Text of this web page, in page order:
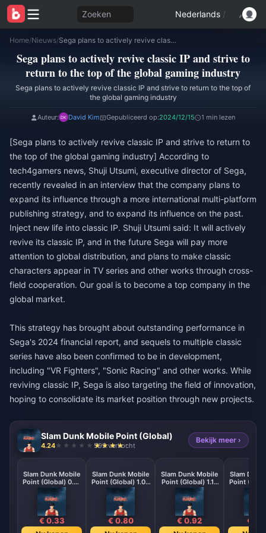
Zoeken Nederlands /
Home/Nieuws/ Sega plans to actively revive classic IP and strive to return to the top of the global gaming industry
Sega plans to actively revive classic IP and strive to
return to the top of the global gaming industry
Sega plans to actively revive classic IP and strive to return to the top of
the global gaming industry
Auteur: David Kim Gepubliceerd op:2024/12/15 1 min lezen
[Sega plans to actively revive classic IP and strive to return to
the top of the global gaming industry] According to
tech4gamers news, Shuji Utsumi, executive director of Sega,
recently revealed in an interview that the company plans to
expand its influence through a more international multi-platform
publishing strategy, and to expand its influence on the past.
Inject new life into classic IP. Shuji Utsumi said: It will actively
revive its classic IP, and in the future Sega will pay more
attention to global distribution, and plans to make classic
characters appear in TV series and other works through cross-
field cooperation. Our goal is to become a top company in the
global market.
This strategy has brought about outstanding performance in
Sega's 2024 financial report, and sequels to multiple classic
series have also been confirmed to be in development,
including "VR Fighters", "Sonic Racing" and other works. While
reviving classic IP, Sega is also targeting the field of innovation,
hoping to consolidate its market position through new projects.
Slam Dunk Mobile Point (Global)
4.24 599 verkocht
Bekijk meer ›
Slam Dunk Mobile
Point (Global) 0.41
Point
€ 0.33
Slam Dunk Mobile
Point (Global) 1.02
Point
€ 0.80
Slam Dunk Mobile
Point (Global) 1.18
Point
€ 0.92
Slam Dunk
Point
€